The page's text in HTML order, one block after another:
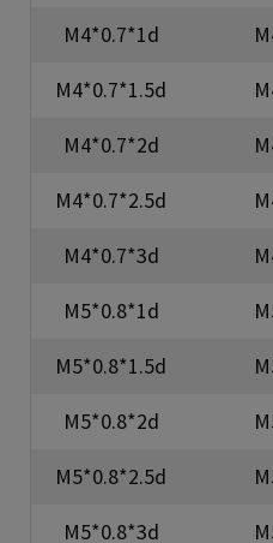
M4*0.7*1d
M4*0.7*1.5d
M4*0.7*2d
M4*0.7*2.5d
M4*0.7*3d
M5*0.8*1d
M5*0.8*1.5d
M5*0.8*2d
M5*0.8*2.5d
M5*0.8*3d